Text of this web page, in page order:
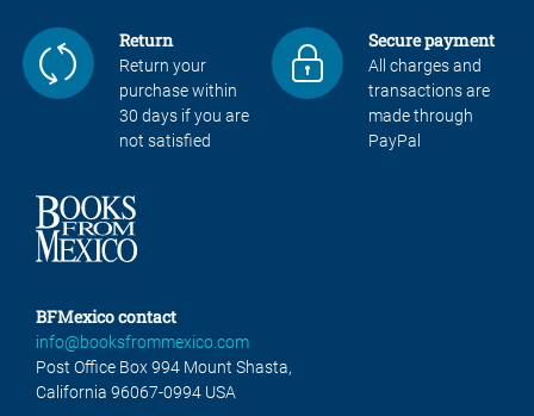
Return
Return your
purchase within
30 days if you are
not satisfied
Secure payment
All charges and
transactions are
made through
PayPal
BFMexico contact
info@booksfrommexico.com
Post Office Box 994 Mount Shasta,
California 96067-0994 USA